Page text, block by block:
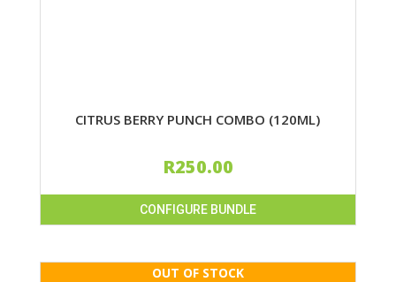
CITRUS BERRY PUNCH COMBO (120ML)
R250.00
CONFIGURE BUNDLE